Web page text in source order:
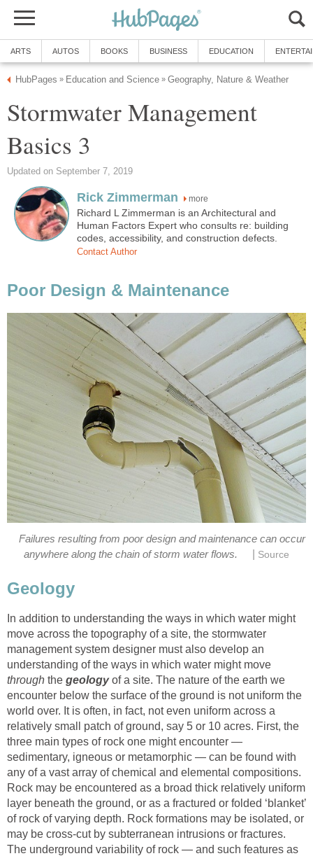
ARTS AUTOS BOOKS BUSINESS EDUCATION
HubPages » Education and Science » Geography, Nature & Weather
Stormwater Management
Basics 3
Updated on September 7, 2019
Rick Zimmerman more
Richard L Zimmerman is an Architectural and
Human Factors Expert who consults re: building
codes, accessibility, and construction defects.
Contact Author
Poor Design & Maintenance
Failures resulting from poor design and maintenance can occur
anywhere along the chain of storm water flows.
Source
Geology
In addition to understanding the ways in which water might
move across the topography of a site, the stormwater
management system designer must also develop an
understanding of the ways in which water might move
through the geologyof a site. The nature of the earth we
encounter below the surface of the ground is not uniform the
world over. It is often, in fact, not even uniform across a
relatively small patch of ground, say 5 or 10 acres. First, the
three main types of rock one might encounter —
sedimentary, igneous or metamorphic — can be found with
any of a vast array of chemical and elemental compositions.
Rock may be encountered as a broad thick relatively uniform
layer beneath the ground, or as a fractured or folded ‘blanket’
of rock of varying depth. Rock formations may be isolated, or
may be cross-cut by subterranean intrusions or fractures.
The underground variability of rock — and such features as